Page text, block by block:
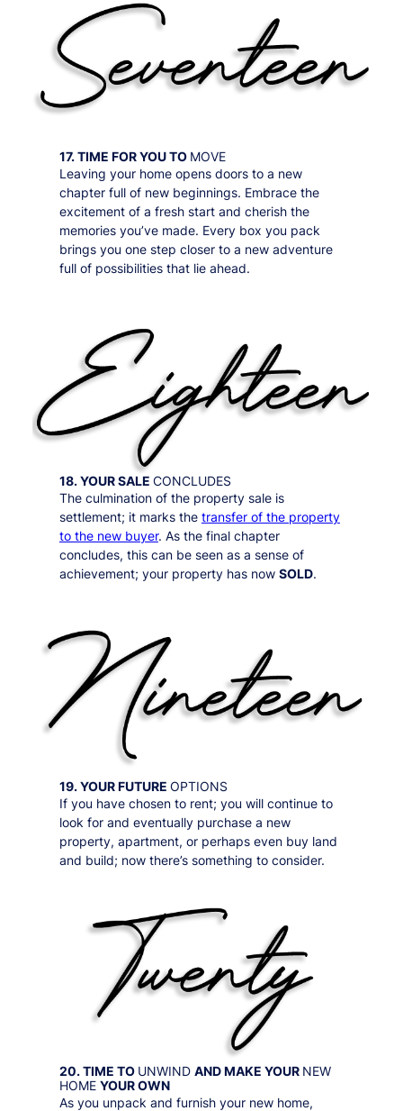
17. TIME FOR YOU TO MOVE
Leaving your home opens doors to a new
chapter full of new beginnings. Embrace the
excitement of a fresh start and cherish the
memories you’ve made. Every box you pack
brings you one step closer to a new adventure
full of possibilities that lie ahead.
18. YOUR SALE CONCLUDES
The culmination of the property sale is
settlement; it marks the transfer of the property
to the new buyer. As the final chapter
concludes, this can be seen as a sense of
achievement; your property has now SOLD.
19. YOUR FUTURE OPTIONS
If you have chosen to rent; you will continue to
look for and eventually purchase a new
property, apartment, or perhaps even buy land
and build; now there’s something to consider.
20. TIME TO UNWIND AND MAKE YOUR NEW
HOME YOUR OWN
As you unpack and furnish your new home,